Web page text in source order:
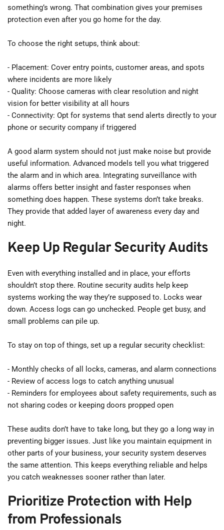
something’s wrong. That combination gives your premises
protection even after you go home for the day.
To choose the right setups, think about:
- Placement: Cover entry points, customer areas, and spots
where incidents are more likely
- Quality: Choose cameras with clear resolution and night
vision for better visibility at all hours
- Connectivity: Opt for systems that send alerts directly to your
phone or security company if triggered
A good alarm system should not just make noise but provide
useful information. Advanced models tell you what triggered
the alarm and in which area. Integrating surveillance with
alarms offers better insight and faster responses when
something does happen. These systems don’t take breaks.
They provide that added layer of awareness every day and
night.
Keep Up Regular Security Audits
Even with everything installed and in place, your efforts
shouldn’t stop there. Routine security audits help keep
systems working the way they’re supposed to. Locks wear
down. Access logs can go unchecked. People get busy, and
small problems can pile up.
To stay on top of things, set up a regular security checklist:
- Monthly checks of all locks, cameras, and alarm connections
- Review of access logs to catch anything unusual
- Reminders for employees about safety requirements, such as
not sharing codes or keeping doors propped open
These audits don’t have to take long, but they go a long way in
preventing bigger issues. Just like you maintain equipment in
other parts of your business, your security system deserves
the same attention. This keeps everything reliable and helps
you catch weaknesses sooner rather than later.
Prioritize Protection with Help
from Professionals